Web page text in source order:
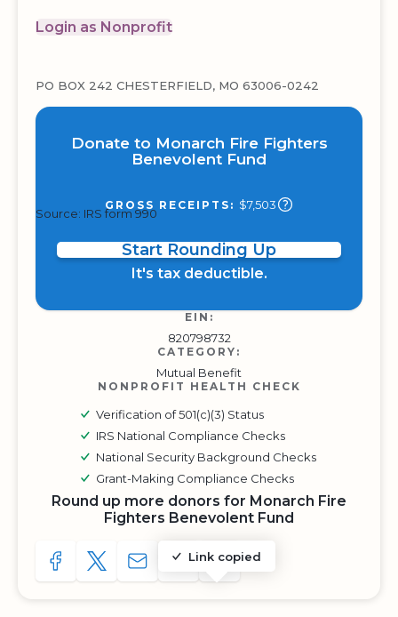
Login as Nonprofit
PO BOX 242 CHESTERFIELD, MO 63006-0242
Donate to Monarch Fire Fighters
Benevolent Fund
GROSS RECEIPTS: $7,503
Source: IRS form 990
Start Rounding Up
It's tax deductible.
EIN:
820798732
CATEGORY:
Mutual Benefit
NONPROFIT HEALTH CHECK
Verification of 501(c)(3) Status
IRS National Compliance Checks
National Security Background Checks
Grant-Making Compliance Checks
Round up more donors for Monarch Fire
Fighters Benevolent Fund
SHARE TO FACEBOOK
SHARE WITH A TWEET
SHARE WITH AN E-MAIL
Link copied
COPY URL TO CLIPBOARD
SHARE WITH QR CODE